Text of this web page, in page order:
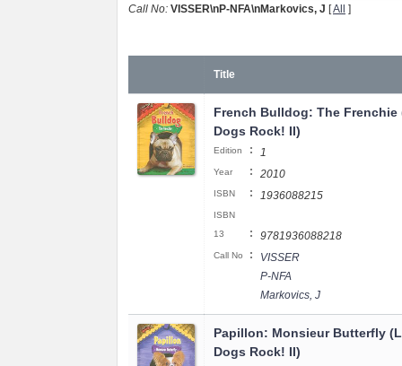
Call No: VISSER\nP-NFA\nMarkovics, J [All ]
Title
French Bulldog: The Frenchie
Dogs Rock! II)
Edition : 1
Year : 2010
ISBN : 1936088215
ISBN
13
: 9781936088218
Call No :
VISSER
P-NFA
Markovics, J
Papillon: Monsieur Butterfly
Dogs Rock! II)